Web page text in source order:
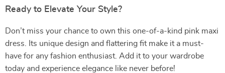
Ready to Elevate Your Style?
Don’t miss your chance to own this one-of-a-kind pink maxi
dress. Its unique design and flattering fit make it a must-
have for any fashion enthusiast. Add it to your wardrobe
today and experience elegance like never before!